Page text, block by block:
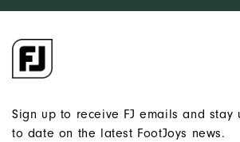
Sign up to receive FJ emails and stay
to date on the latest FootJoys news.